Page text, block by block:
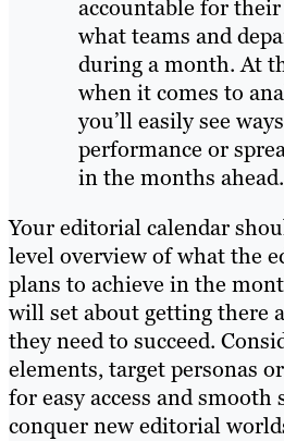
accountable for
what teams and
during a month. At
when it comes to
you’ll easily see
performance or
in the months ahead.
Your editorial calendar
level overview of what the
plans to achieve in the
will set about getting there
they need to succeed.
elements, target personas
for easy access and smooth
conquer new editorial